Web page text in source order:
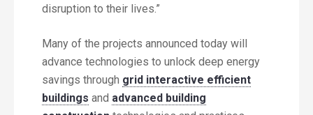
disruption to their lives.”
Many of the projects announced today will
advance technologies to unlock deep energy
savings through grid interactive efficient
buildings and advanced building